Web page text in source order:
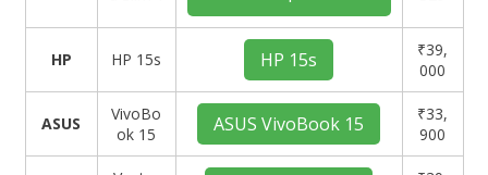
HP HP 15s HP 15s
₹39,
000
ASUS
VivoBo
ok 15
ASUS VivoBook 15
₹33,
900